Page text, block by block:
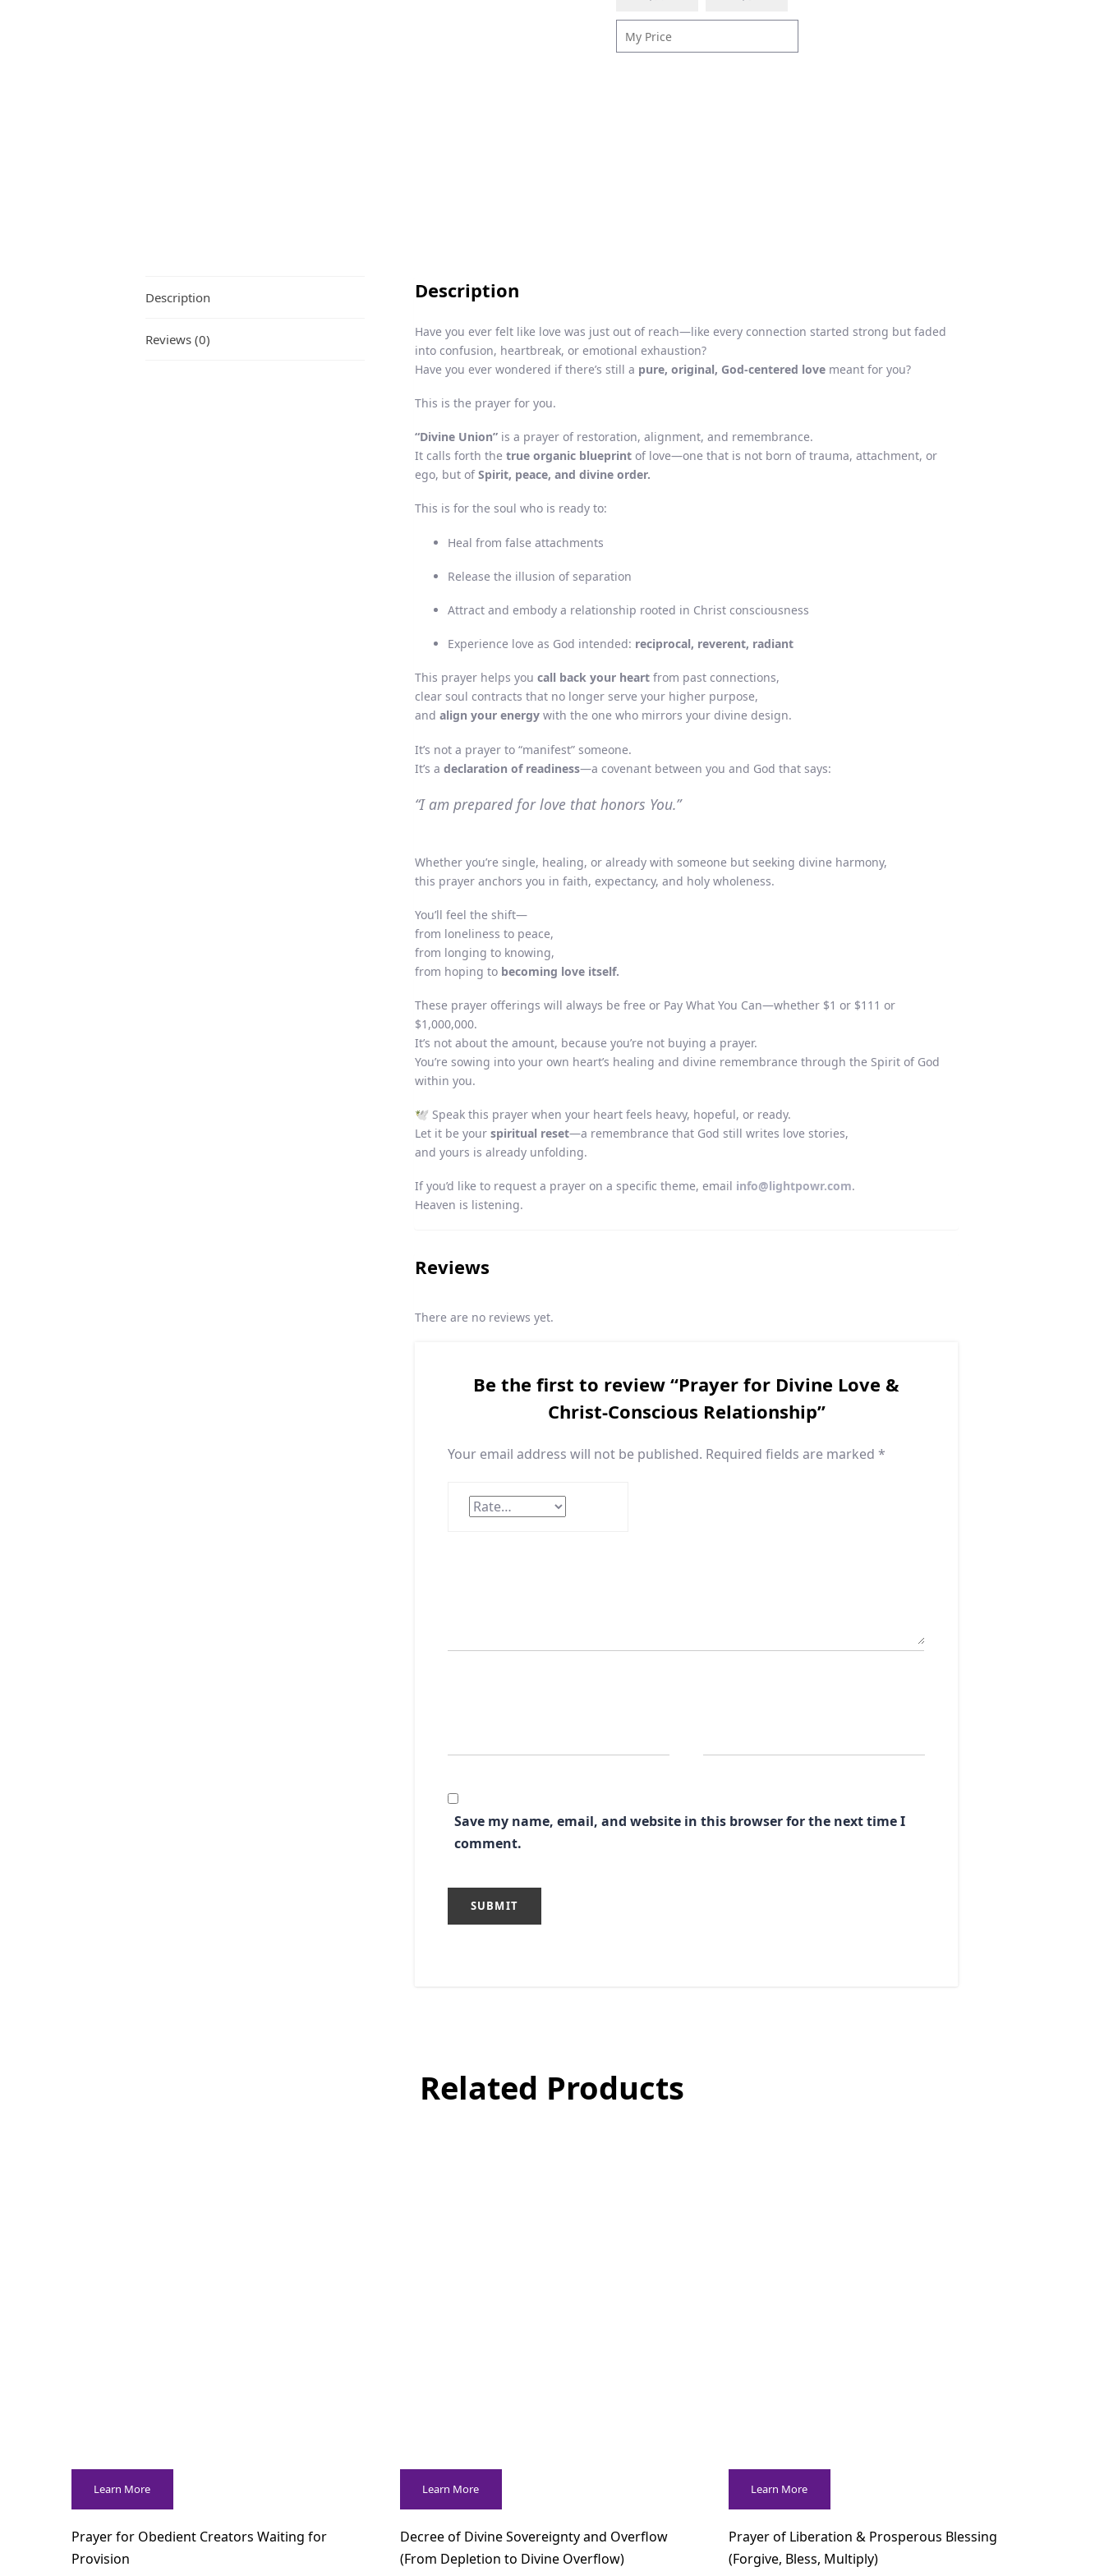
Description
Reviews (0)
Description
Have you ever felt like love was just out of reach—like every connection started strong but faded
into confusion, heartbreak, or emotional exhaustion?
Have you ever wondered if there’s still a pure, original, God-centered love meant for you?
This is the prayer for you.
“Divine Union” is a prayer of restoration, alignment, and remembrance.
It calls forth thetrue organic blueprint of love—one that is not born of trauma, attachment, or
ego, but ofSpirit, peace, and divine order.
This is for the soul who is ready to:
Heal from false attachments
Release the illusion of separation
Attract and embody a relationship rooted in Christ consciousness
Experience love as God intended: reciprocal, reverent, radiant
This prayer helps youcall back your heart from past connections,
clear soul contracts that no longer serve your higher purpose,
andalign your energy with the one who mirrors your divine design.
It’s not a prayer to “manifest” someone.
It’s adeclaration of readiness—a covenant between you and God that says:
“I am prepared for love that honors You.”
Whether you’re single, healing, or already with someone but seeking divine harmony,
this prayer anchors you in faith, expectancy, and holy wholeness.
You’ll feel the shift—
from loneliness to peace,
from longing to knowing,
from hoping to becoming love itself.
These prayer offerings will always be free or Pay What You Can—whether $1 or $111 or
$1,000,000.
It’s not about the amount, because you’re not buying a prayer.
You’re sowing into your own heart’s healing and divine remembrance through the Spirit of God
within you.
🕊️ Speak this prayer when your heart feels heavy, hopeful, or ready.
Let it be yourspiritual reset—a remembrance that God still writes love stories,
and yours is already unfolding.
If you’d like to request a prayer on a specific theme, email info@lightpowr.com.
Heaven is listening.
Reviews
There are no reviews yet.
Be the first to review “Prayer for Divine Love &
Christ-Conscious Relationship”
Your email address will not be published. Required fields are marked*
Save my name, email, and website in this browser for the next time I
comment.
Related Products
Learn More
Prayer for Obedient Creators Waiting for
Provision
Learn More
Decree of Divine Sovereignty and Overflow
(From Depletion to Divine Overflow)
Learn More
Prayer of Liberation & Prosperous Blessing
(Forgive, Bless, Multiply)